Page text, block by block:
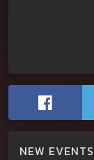
NEW EVENTS